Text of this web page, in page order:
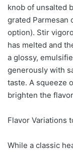
knob of unsalted
grated Parmesan
option). Stir
has melted and
a glossy,
generously with
taste. A squeeze
brighten the
Flavor Variations
While a classic